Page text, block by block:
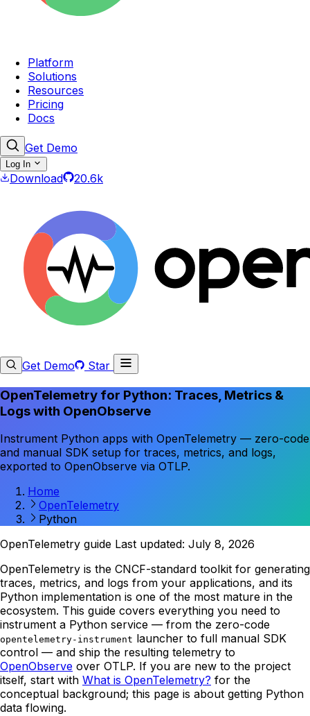
Platform
Solutions
Resources
Pricing
Docs
Get Demo
Log In
Download 20.6k
Get Demo Star
OpenTelemetry for Python: Traces, Metrics &
Logs with OpenObserve
Instrument Python apps with OpenTelemetry — zero-code
and manual SDK setup for traces, metrics, and logs,
exported to OpenObserve via OTLP.
Home
OpenTelemetry
Python
OpenTelemetry guide Last updated: July 8, 2026
OpenTelemetry is the CNCF-standard toolkit for generating
traces, metrics, and logs from your applications, and its
Python implementation is one of the most mature in the
ecosystem. This guide covers everything you need to
instrument a Python service — from the zero-code
opentelemetry-instrument launcher to full manual SDK
control — and ship the resulting telemetry to
OpenObserve over OTLP. If you are new to the project
itself, start with What is OpenTelemetry? for the
conceptual background; this page is about getting Python
data flowing.